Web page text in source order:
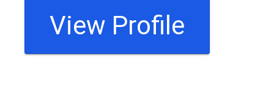
View Profile